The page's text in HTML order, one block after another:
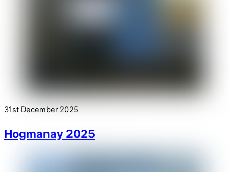
31st December 2025
Hogmanay 2025